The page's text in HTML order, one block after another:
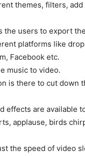
themes, filters,
the users to export
platforms like
Facebook etc.
music to video.
is there to cut down
effects are available
applause, birds
the speed of video